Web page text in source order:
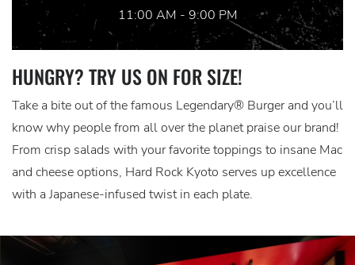
11:00 AM - 9:00 PM
HUNGRY? TRY US ON FOR SIZE!
Take a bite out of the famous Legendary® Burger and you’ll
know why people from all over the planet praise our brand!
From crisp salads with your favorite toppings to insane Mac
and cheese options, Hard Rock Kyoto serves up excellence
with a Japanese-infused twist in each plate.